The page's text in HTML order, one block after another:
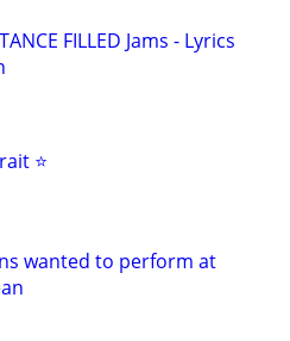
FILLED Jams - Lyrics
⭐️
wanted to perform at